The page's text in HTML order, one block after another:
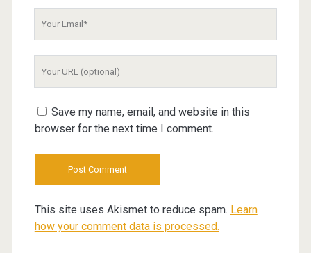
Save my name, email, and website in this
browser for the next time I comment.
This site uses Akismet to reduce spam. Learn
how your comment data is processed.